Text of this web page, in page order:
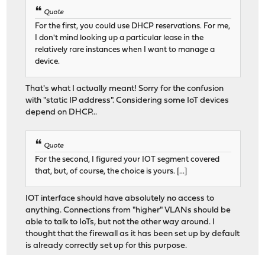
Quote
For the first, you could use DHCP reservations. For me,
I don't mind looking up a particular lease in the
relatively rare instances when I want to manage a
device.
That's what I actually meant! Sorry for the confusion
with "static IP address". Considering some IoT devices
depend on DHCP...
Quote
For the second, I figured your IOT segment covered
that, but, of course, the choice is yours. [...]
IOT interface should have absolutely no access to
anything. Connections from "higher" VLANs should be
able to talk to IoTs, but not the other way around. I
thought that the firewall as it has been set up by default
is already correctly set up for this purpose.